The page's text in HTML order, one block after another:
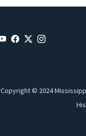
Copyright © 2024